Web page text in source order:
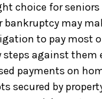
choice for
may
to pay most
against them
payments on
secured by